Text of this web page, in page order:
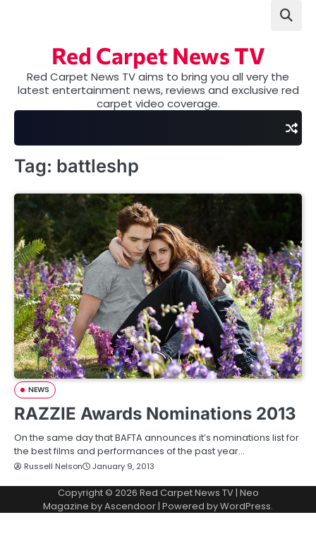
Red Carpet News TV
Red Carpet News TV aims to bring you all very the
latest entertainment news, reviews and exclusive red
carpet video coverage.
Tag: battleshp
NEWS
RAZZIE Awards Nominations 2013
On the same day that BAFTA announces it’s nominations list for
the best films and performances of the past year…
Russell Nelson January 9, 2013
Copyright © 2026 Red Carpet News TV| Neo
Magazine byAscendoor| Powered byWordPress.